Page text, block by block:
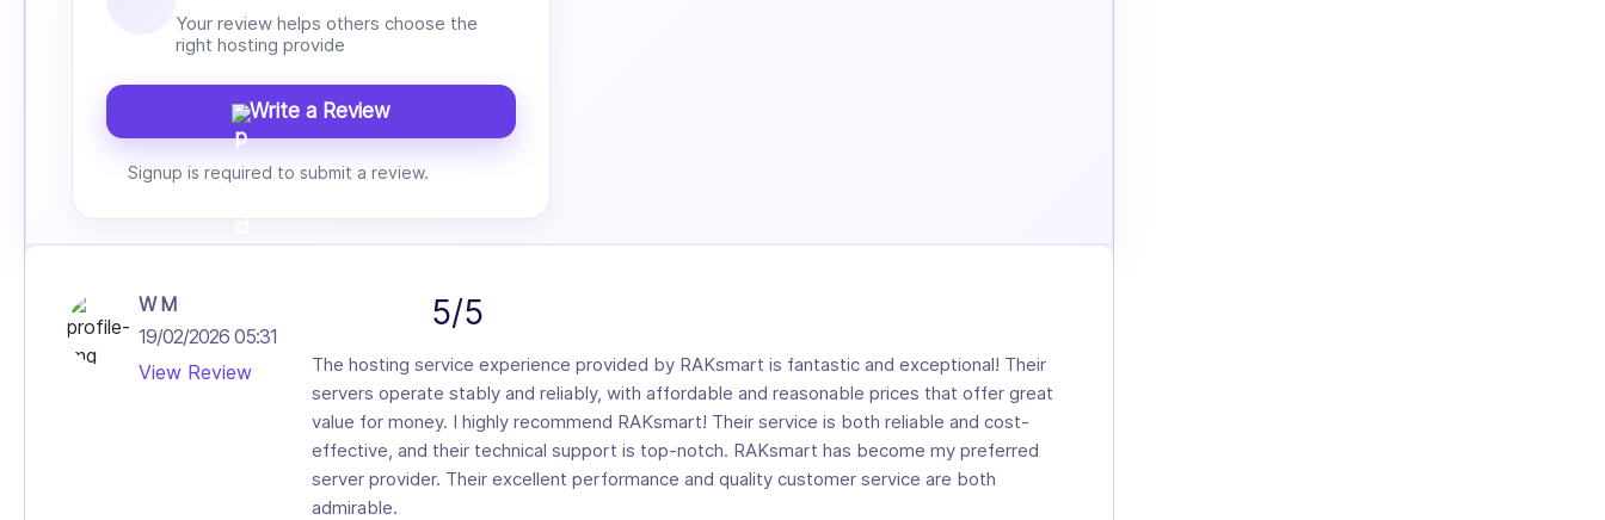
Your review helps others choose the
right hosting provide
Write a Review
Signup is required to submit a review.
W M
19/02/2026 05:31
View Review
5/5
The hosting service experience provided by RAKsmart is fantastic and exceptional! Their
servers operate stably and reliably, with affordable and reasonable prices that offer great
value for money. I highly recommend RAKsmart! Their service is both reliable and cost-
effective, and their technical support is top-notch. RAKsmart has become my preferred
server provider. Their excellent performance and quality customer service are both
admirable.